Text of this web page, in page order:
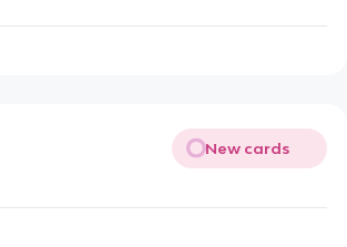
New cards